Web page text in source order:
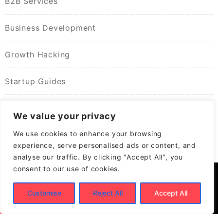
We value your privacy
We use cookies to enhance your browsing
experience, serve personalised ads or content, and
analyse our traffic. By clicking "Accept All", you
consent to our use of cookies.
Customise Reject All Accept All
Business Development
Growth Hacking
Startup Guides